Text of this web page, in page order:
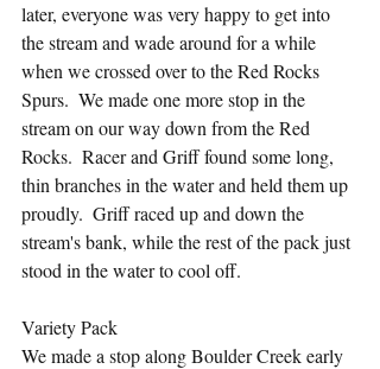
later, everyone was very happy to get into
the stream and wade around for a while
when we crossed over to the Red Rocks
Spurs.  We made one more stop in the
stream on our way down from the Red
Rocks.  Racer and Griff found some long,
thin branches in the water and held them up
proudly.  Griff raced up and down the
stream's bank, while the rest of the pack just
stood in the water to cool off.
Variety Pack
We made a stop along Boulder Creek early